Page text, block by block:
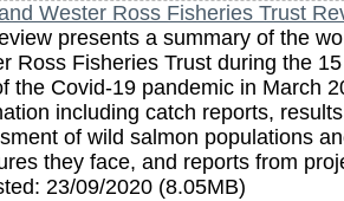
Wester Ross Fisheries Trust
presents a summary of the
Ross Fisheries Trust during the
the Covid-19 pandemic in March
including catch reports,
of wild salmon populations
they face, and reports from
23/09/2020 (8.05MB)